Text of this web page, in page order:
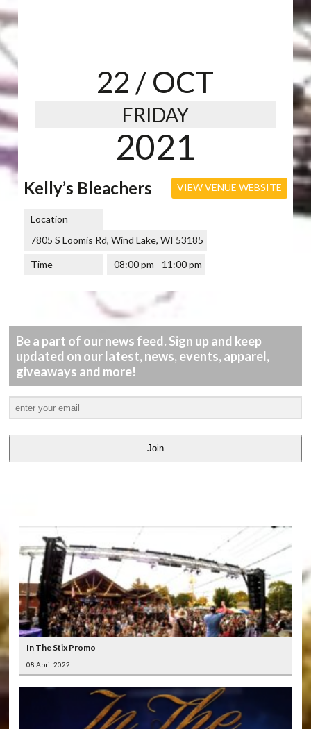
22 / OCT
FRIDAY
2021
VIEW VENUE WEBSITE
Kelly’s Bleachers
Location
7805 S Loomis Rd, Wind Lake, WI 53185
Time 08:00 pm - 11:00 pm
Be a part of our news feed. Sign up and keep
updated on our latest, news, events, apparel,
giveaways and more!
Join
In The Stix Promo
08 April 2022